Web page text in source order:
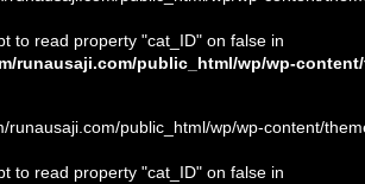
to read property "cat_ID" on false in
runausaji.com/public_html/wp/wp-
runausaji.com/public_html/wp/wp-content/
to read property "cat_ID" on false in